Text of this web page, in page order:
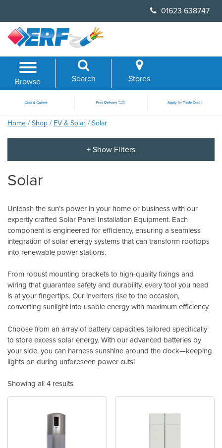
content
01623 638747
Browse Search Stores
Home / Shop / EV & Solar / Solar
Solar
Unleash the sun’s power in your home or business with our
expertly crafted Solar Panel Installation Equipment. Each
component is engineered for efficiency, ensuring a seamless
integration of solar energy systems that can transform rooftops
into renewable power stations.
From robust mounting brackets to high-quality fixings and
wiring that guarantee safety and durability, every tool you need
is at your fingertips. Our inverters rise to the occasion,
converting sunlight into usable energy with maximum efficiency.
Choose from an array of battery capacities tailored specifically
to store excess solar energy. With our advanced batteries by
your side, you can harness sunshine around the clock—keeping
lights on during unforeseen power cuts!
Showing all 4 results